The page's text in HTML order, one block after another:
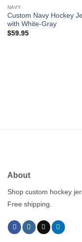
NAVY
Custom Navy Hockey
with White-Gray
$59.95
About
Shop custom hockey
Free shipping.